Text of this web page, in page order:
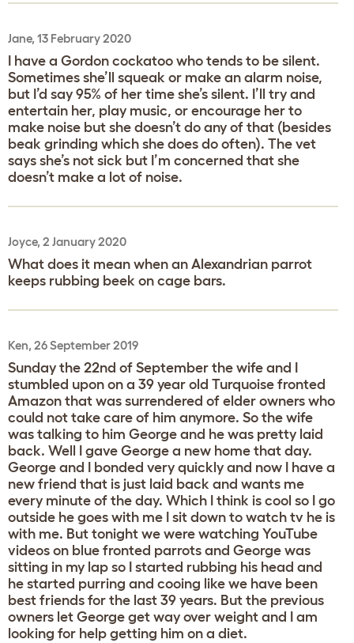
Jane, 13 February 2020
I have a Gordon cockatoo who tends to be silent.
Sometimes she’ll squeak or make an alarm noise,
but I’d say 95% of her time she’s silent. I’ll try and
entertain her, play music, or encourage her to
make noise but she doesn’t do any of that (besides
beak grinding which she does do often). The vet
says she’s not sick but I’m concerned that she
doesn’t make a lot of noise.
Joyce, 2 January 2020
What does it mean when an Alexandrian parrot
keeps rubbing beek on cage bars.
Ken, 26 September 2019
Sunday the 22nd of September the wife and I
stumbled upon on a 39 year old Turquoise fronted
Amazon that was surrendered of elder owners who
could not take care of him anymore. So the wife
was talking to him George and he was pretty laid
back. Well I gave George a new home that day.
George and I bonded very quickly and now I have a
new friend that is just laid back and wants me
every minute of the day. Which I think is cool so I go
outside he goes with me I sit down to watch tv he is
with me. But tonight we were watching YouTube
videos on blue fronted parrots and George was
sitting in my lap so I started rubbing his head and
he started purring and cooing like we have been
best friends for the last 39 years. But the previous
owners let George get way over weight and I am
looking for help getting him on a diet.